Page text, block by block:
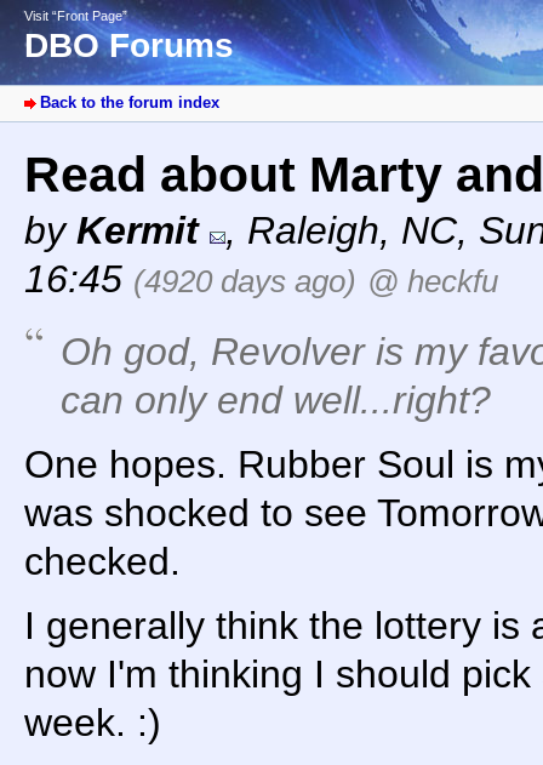
Visit “Front Page”
DBO Forums
Back to the forum index
Read about Marty
byKermit , Raleigh, NC,
16:45 (4920 days ago) @ heckfu
Oh god, Revolver is my
can only end well...right?
One hopes. Rubber Soul is
was shocked to see
checked.
I generally think the lottery is
now I'm thinking I should
week. :)